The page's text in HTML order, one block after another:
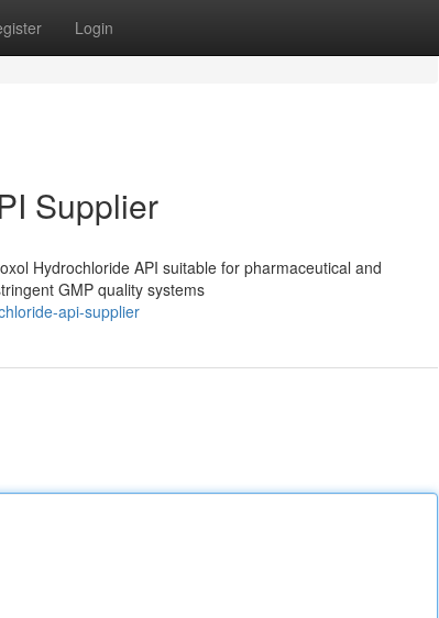
Login
Supplier
Hydrochloride API suitable for pharmaceutical and
GMP quality systems
api-supplier